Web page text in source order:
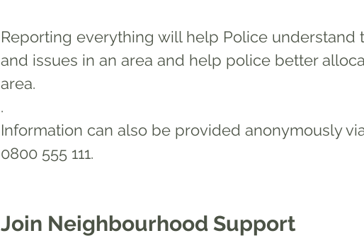
Reporting everything will help Police understand
and issues in an area and help police better
area.
.
Information can also be provided anonymously
0800 555 111.
Join Neighbourhood Support